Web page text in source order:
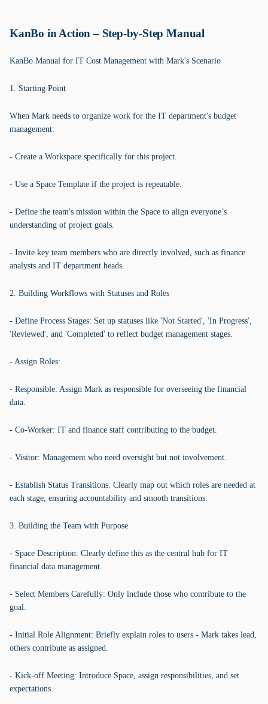
KanBo in Action – Step-by-Step Manual
KanBo Manual for IT Cost Management with Mark's Scenario
1. Starting Point
When Mark needs to organize work for the IT department's budget
management:
- Create a Workspace specifically for this project.
- Use a Space Template if the project is repeatable.
- Define the team's mission within the Space to align everyone’s
understanding of project goals.
- Invite key team members who are directly involved, such as finance
analysts and IT department heads.
2. Building Workflows with Statuses and Roles
- Define Process Stages: Set up statuses like 'Not Started', 'In Progress',
'Reviewed', and 'Completed' to reflect budget management stages.
- Assign Roles:
- Responsible: Assign Mark as responsible for overseeing the financial
data.
- Co-Worker: IT and finance staff contributing to the budget.
- Visitor: Management who need oversight but not involvement.
- Establish Status Transitions: Clearly map out which roles are needed at
each stage, ensuring accountability and smooth transitions.
3. Building the Team with Purpose
- Space Description: Clearly define this as the central hub for IT
financial data management.
- Select Members Carefully: Only include those who contribute to the
goal.
- Initial Role Alignment: Briefly explain roles to users - Mark takes lead,
others contribute as assigned.
- Kick-off Meeting: Introduce Space, assign responsibilities, and set
expectations.